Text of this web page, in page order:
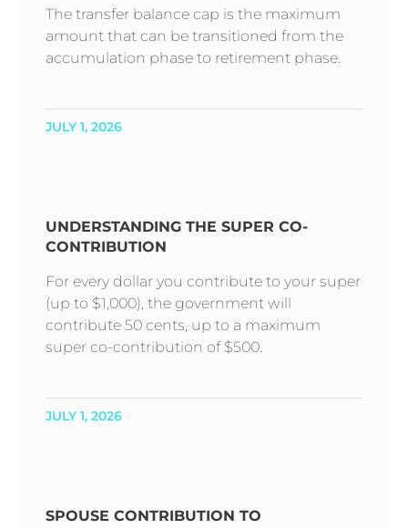
The transfer balance cap is the maximum
amount that can be transitioned from the
accumulation phase to retirement phase.
JULY 1, 2026
UNDERSTANDING THE SUPER CO-
CONTRIBUTION
For every dollar you contribute to your super
(up to $1,000), the government will
contribute 50 cents, up to a maximum
super co-contribution of $500.
JULY 1, 2026
SPOUSE CONTRIBUTION TO